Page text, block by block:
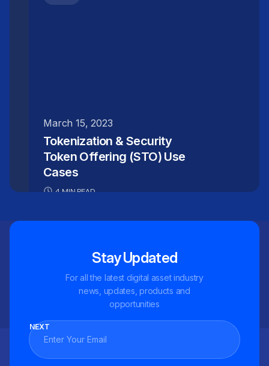
March 15, 2023
Tokenization & Security
Token Offering (STO) Use
Cases
4 MIN READ
Stay Updated
For all the latest digital asset industry
news, updates, products and
opportunities
NEXT